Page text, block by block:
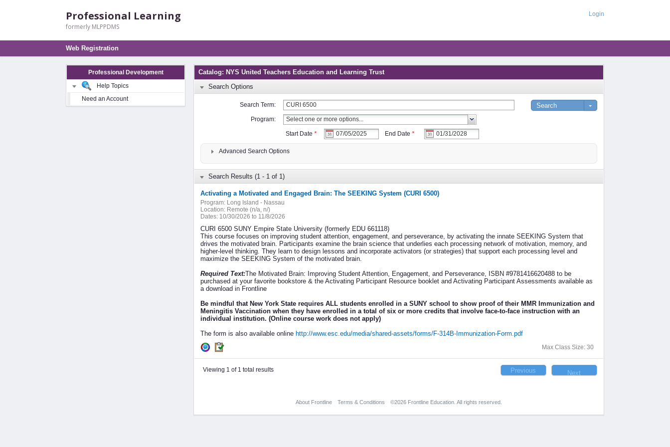
Login
Professional Learning
formerly MLPPDMS
Web Registration
Professional Development
Help Topics
Need an Account
Catalog: NYS United Teachers Education and Learning Trust
Search Options
Search Term:
Program:
Start Date * End Date *
Advanced Search Options
Search Results (1 - 1 of 1)
Activating a Motivated and Engaged Brain: The SEEKING System (CURI 6500)
Program: Long Island - Nassau
Location: Remote (n/a, n/)
Dates: 10/30/2026 to 11/8/2026
CURI 6500 SUNY Empire State University (formerly EDU 661118)
This course focuses on improving student attention, engagement, and perseverance, by activating the innate SEEKING System that
drives the motivated brain. Participants examine the brain science that underlies each processing network of motivation, memory, and
higher-level thinking. They learn to design lessons and incorporate activators (or strategies) that support each processing level and
maximize the SEEKING System of the motivated brain.
Required Text:The Motivated Brain: Improving Student Attention, Engagement, and Perseverance, ISBN #9781416620488 to be
purchased at your favorite bookstore & the Activating Participant Resource booklet and Activating Participant Assessments available as
a download in Frontline
Be mindful that New York State requires ALL students enrolled in a SUNY school to show proof of their MMR Immunization and
Meningitis Vaccination when they have enrolled in a total of six or more credits that involve face-to-face instruction with an
individual institution. (Online course work does not apply)
The form is also available online http://www.esc.edu/media/shared-assets/forms/F-314B-Immunization-Form.pdf
Max Class Size: 30
Viewing 1 of 1 total results
About Frontline Terms & Conditions ©2026 Frontline Education. All rights reserved.